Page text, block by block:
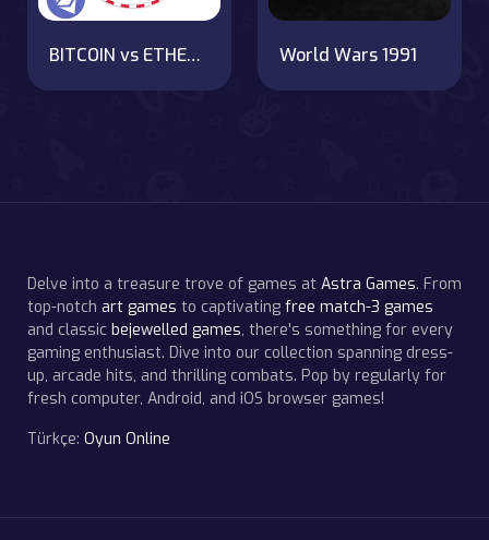
BITCOIN vs ETHEREUM DASH IOTA World Wars 1991
Delve into a treasure trove of games at Astra Games. From
top-notch art games to captivating free match-3 games
and classic bejewelled games, there's something for every
gaming enthusiast. Dive into our collection spanning dress-
up, arcade hits, and thrilling combats. Pop by regularly for
fresh computer, Android, and iOS browser games!
Türkçe: Oyun Online